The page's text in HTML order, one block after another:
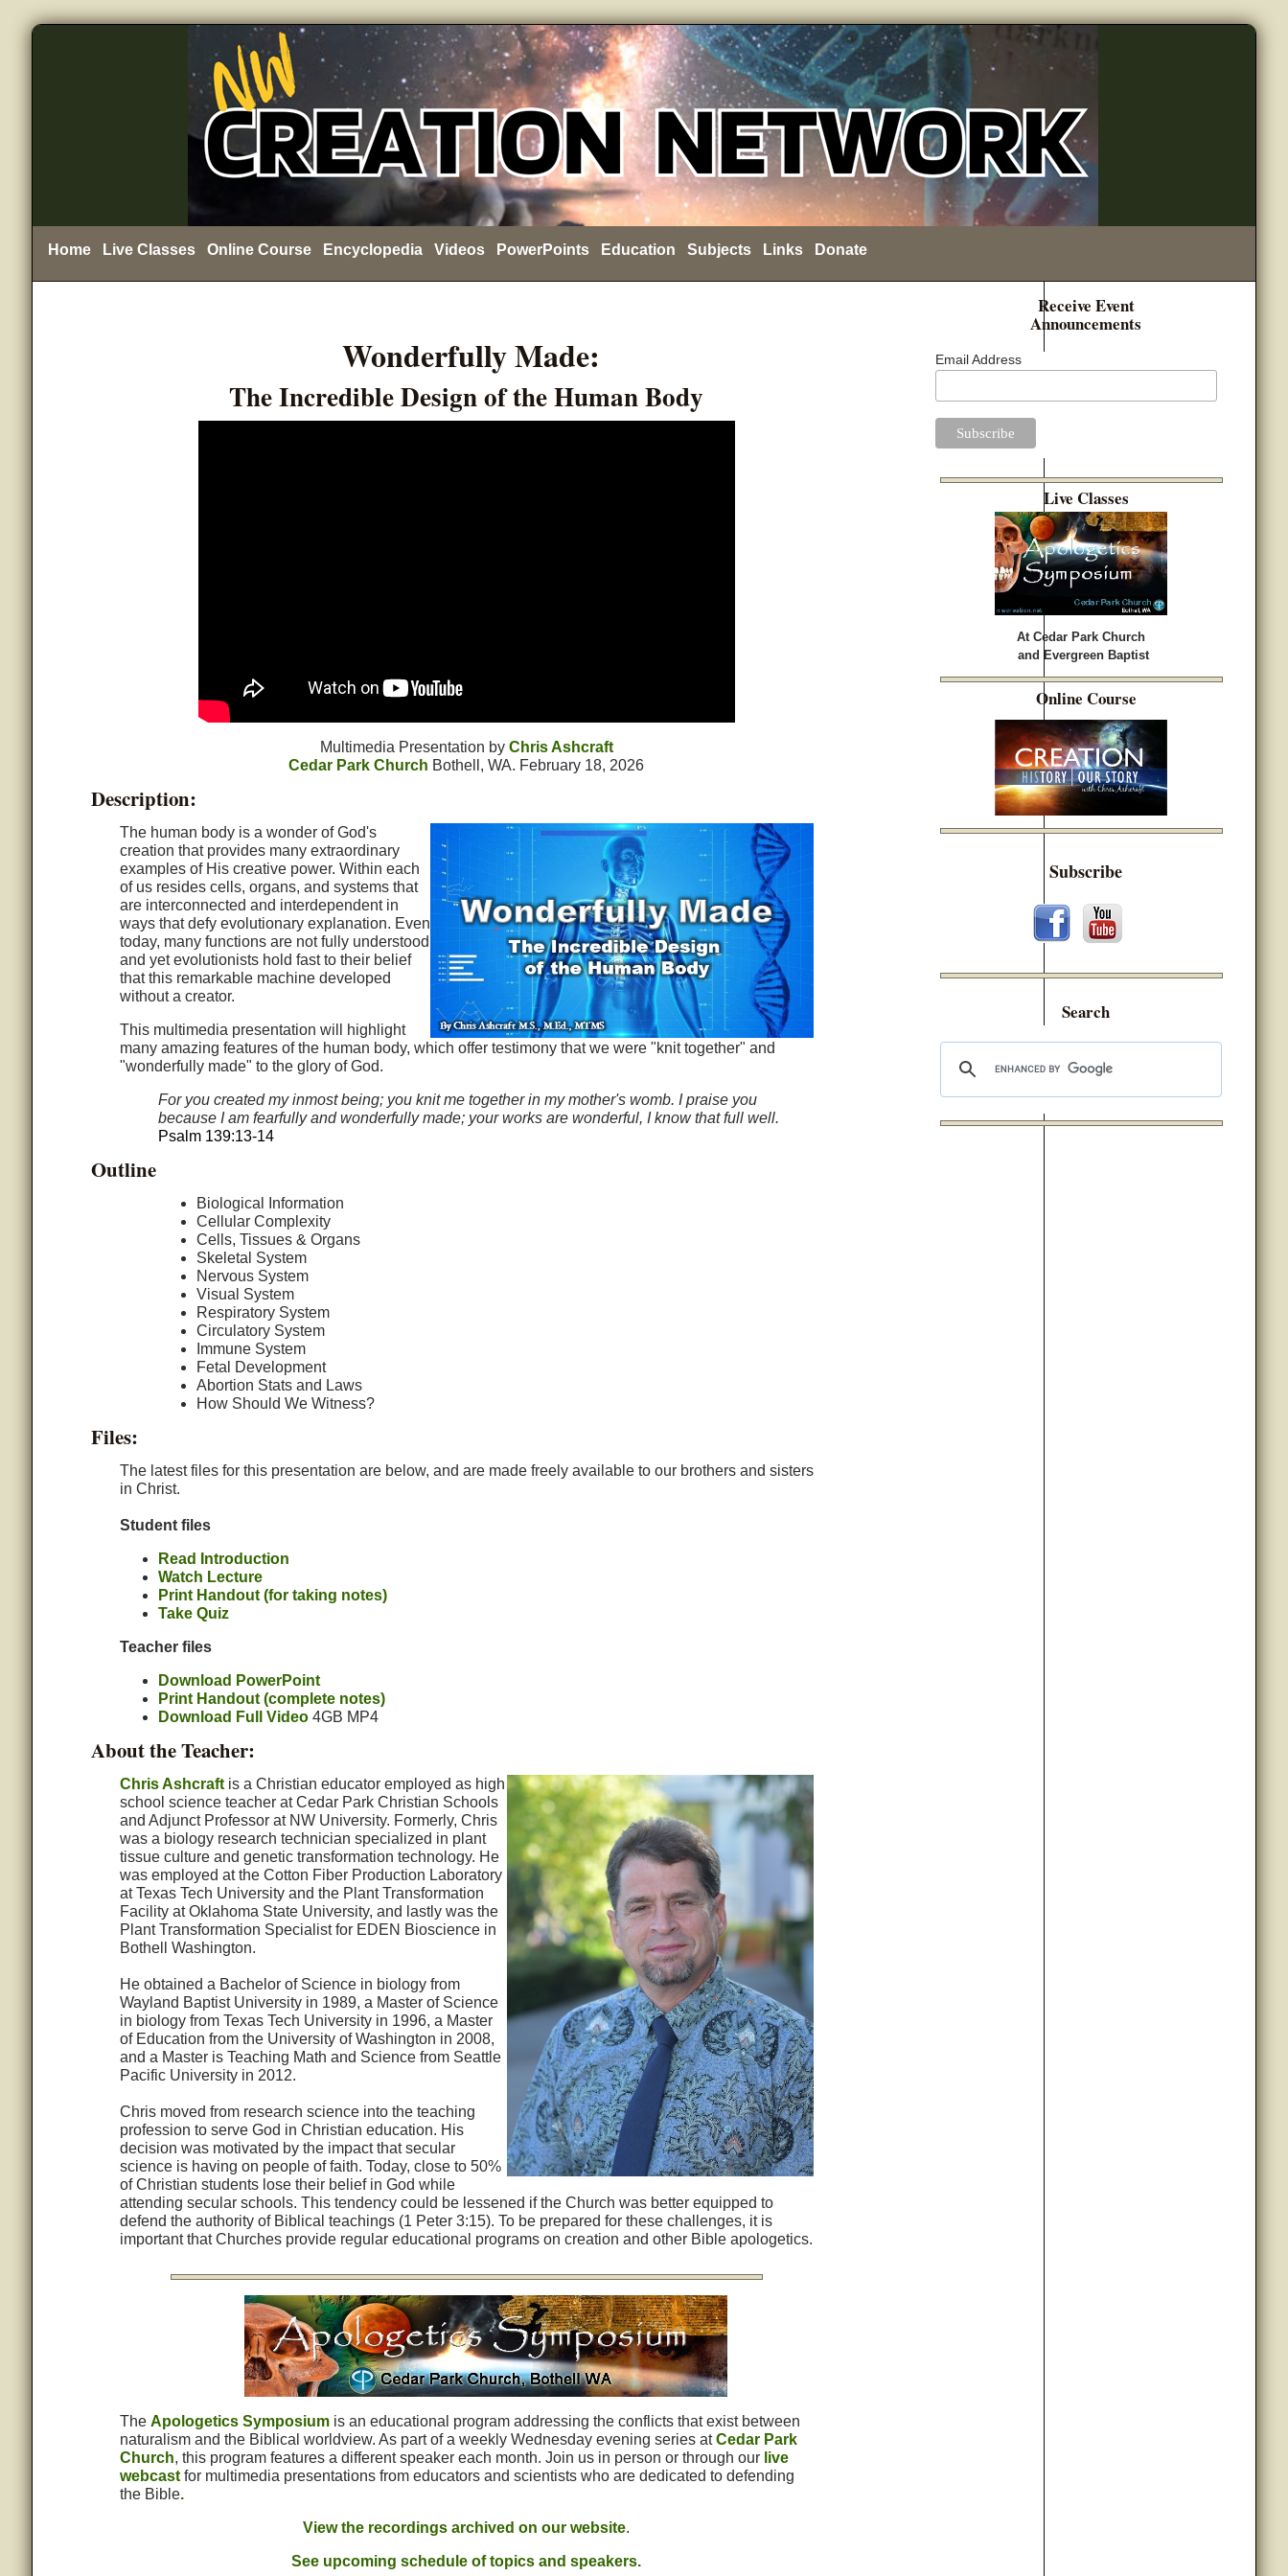
Home Live Classes Online Course Encyclopedia Videos PowerPoints Education Subjects Links Donate
Receive Event
Announcements
Email Address
Live Classes
At Cedar Park Church
and Evergreen Baptist
Online Course
Subscribe
Search
Wonderfully Made:
The Incredible Design of the Human Body
Multimedia Presentation by Chris Ashcraft
Cedar Park Church Bothell, WA. February 18, 2026
Description:
The human body is a wonder of God's
creation that provides many extraordinary
examples of His creative power. Within each
of us resides cells, organs, and systems that
are interconnected and interdependent in
ways that defy evolutionary explanation. Even
today, many functions are not fully understood
and yet evolutionists hold fast to their belief
that this remarkable machine developed
without a creator.
This multimedia presentation will highlight
many amazing features of the human body, which offer testimony that we were "knit together" and
"wonderfully made" to the glory of God.
For you created my inmost being; you knit me together in my mother's womb. I praise you
because I am fearfully and wonderfully made; your works are wonderful, I know that full well.
Psalm 139:13-14
Outline
Biological Information
Cellular Complexity
Cells, Tissues & Organs
Skeletal System
Nervous System
Visual System
Respiratory System
Circulatory System
Immune System
Fetal Development
Abortion Stats and Laws
How Should We Witness?
Files:
The latest files for this presentation are below, and are made freely available to our brothers and sisters
in Christ.
Student files
Read Introduction
Watch Lecture
Print Handout (for taking notes)
Take Quiz
Teacher files
Download PowerPoint
Print Handout (complete notes)
Download Full Video 4GB MP4
About the Teacher:
Chris Ashcraftis a Christian educator employed as high
school science teacher at Cedar Park Christian Schools
and Adjunct Professor at NW University. Formerly, Chris
was a biology research technician specialized in plant
tissue culture and genetic transformation technology. He
was employed at the Cotton Fiber Production Laboratory
at Texas Tech University and the Plant Transformation
Facility at Oklahoma State University, and lastly was the
Plant Transformation Specialist for EDEN Bioscience in
Bothell Washington.
He obtained a Bachelor of Science in biology from
Wayland Baptist University in 1989, a Master of Science
in biology from Texas Tech University in 1996, a Master
of Education from the University of Washington in 2008,
and a Master is Teaching Math and Science from Seattle
Pacific University in 2012.
Chris moved from research science into the teaching
profession to serve God in Christian education. His
decision was motivated by the impact that secular
science is having on people of faith. Today, close to 50%
of Christian students lose their belief in God while
attending secular schools. This tendency could be lessened if the Church was better equipped to
defend the authority of Biblical teachings (1 Peter 3:15). To be prepared for these challenges, it is
important that Churches provide regular educational programs on creation and other Bible apologetics.
The Apologetics Symposiumis an educational program addressing the conflicts that exist between
naturalism and the Biblical worldview. As part of a weekly Wednesday evening series atCedar Park
Church, this program features a different speaker each month. Join us in person or through our live
webcastfor multimedia presentations from educators and scientists who are dedicated to defending
the Bible.
View the recordings archived on our website.
See upcoming schedule of topics and speakers.